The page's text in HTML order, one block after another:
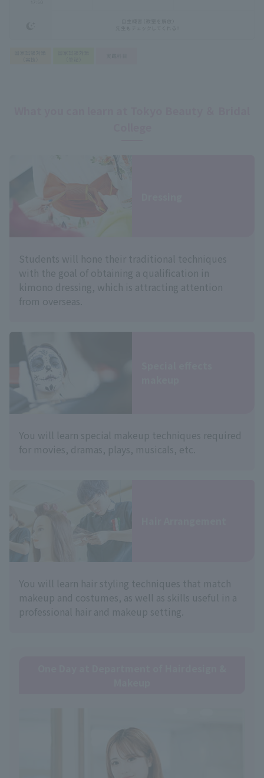
Students will hone their traditional techniques
with the goal of obtaining a qualification in
kimono dressing, which is attracting attention
from overseas.
You will learn special makeup techniques required
for movies, dramas, plays, musicals, etc.
You will learn hair styling techniques that match
makeup and costumes, as well as skills useful in a
professional hair and makeup setting.